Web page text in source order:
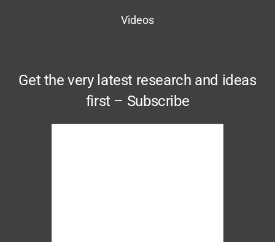
Videos
Get the very latest research and ideas
first – Subscribe